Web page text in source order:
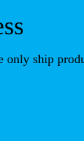
ship